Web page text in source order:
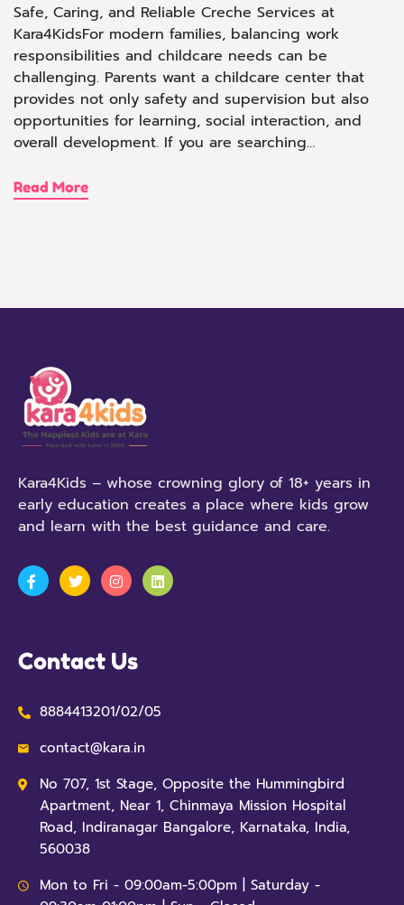
Safe, Caring, and Reliable Creche Services at
Kara4KidsFor modern families, balancing work
responsibilities and childcare needs can be
challenging. Parents want a childcare center that
provides not only safety and supervision but also
opportunities for learning, social interaction, and
overall development. If you are searching…
Read More
Kara4Kids – whose crowning glory of 18+ years in
early education creates a place where kids grow
and learn with the best guidance and care.
Contact Us
8884413201/02/05
contact@kara.in
No 707, 1st Stage, Opposite the Hummingbird
Apartment, Near 1, Chinmaya Mission Hospital
Road, Indiranagar Bangalore, Karnataka, India,
560038
Mon to Fri - 09:00am-5:00pm | Saturday -